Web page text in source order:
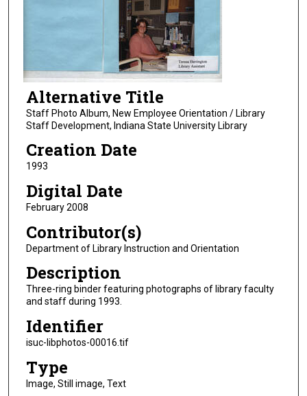
Alternative Title
Staff Photo Album, New Employee Orientation / Library
Staff Development, Indiana State University Library
Creation Date
1993
Digital Date
February 2008
Contributor(s)
Department of Library Instruction and Orientation
Description
Three-ring binder featuring photographs of library faculty
and staff during 1993.
Identifier
isuc-libphotos-00016.tif
Type
Image, Still image, Text